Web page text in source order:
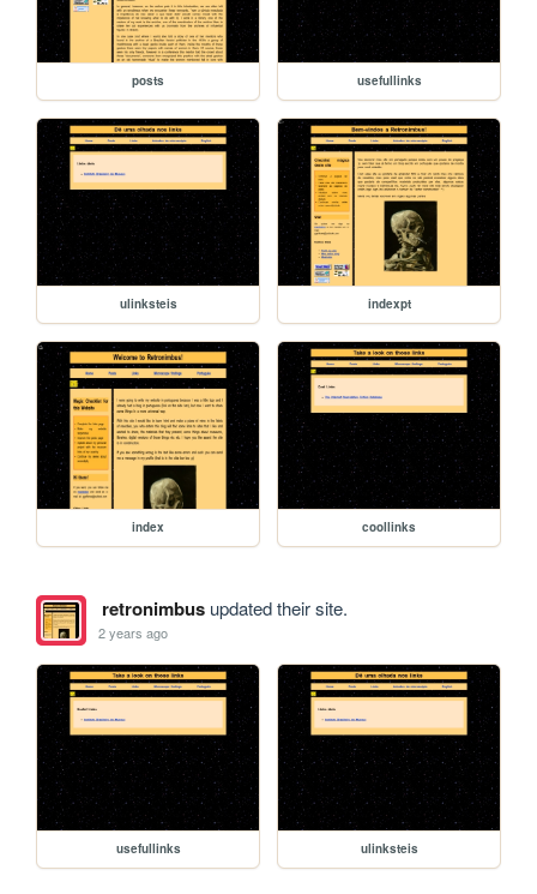
posts usefullinks
ulinksteis indexpt
index coollinks
retronimbusupdated their site.
2 years ago
usefullinks ulinksteis